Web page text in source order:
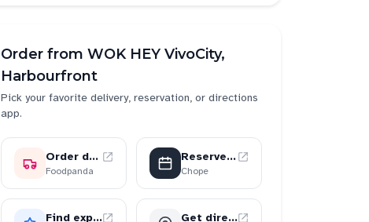
order 2 send
Order from WOK HEY VivoCity,
Harbourfront
Pick your favorite delivery, reservation, or directions
app.
Order delivery
Foodpanda
Reserve a table
Chope
Find experiences Get directions